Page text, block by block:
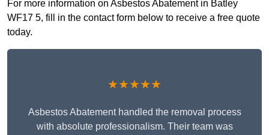
For more information on Asbestos Abatement in Batley
WF17 5, fill in the contact form below to receive a free quote
today.
★★★★★
Asbestos Abatement handled the removal process
with absolute professionalism. Their team was